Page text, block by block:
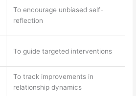
To encourage unbiased self-
reflection
To guide targeted interventions
To track improvements in
relationship dynamics